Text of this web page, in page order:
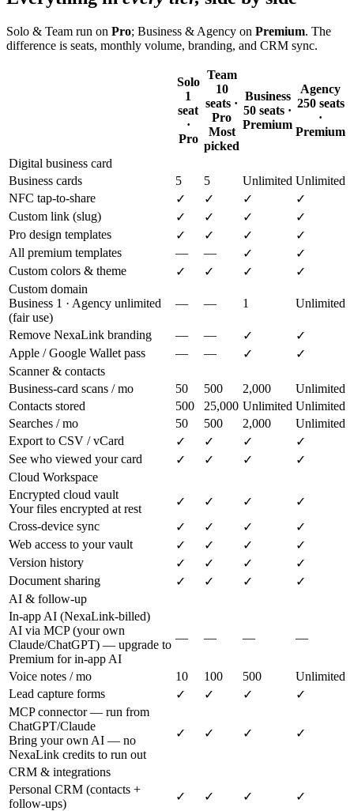
Solo & Team run on Pro; Business & Agency on Premium. The
difference is seats, monthly volume, branding, and CRM sync.
Solo
1
seat
·
Pro
Team
10
seats ·
Pro
Most
picked
Business
50 seats ·
Premium
Agency
250 seats
·
Premium
Digital business card
Business cards
5 5 Unlimited Unlimited
NFC tap-to-share
✓ ✓ ✓
✓
Custom link (slug)
✓ ✓ ✓
✓
Pro design templates
✓ ✓ ✓
✓
All premium templates
— — ✓
✓
Custom colors & theme
✓ ✓ ✓
✓
Custom domain
Business 1 · Agency unlimited
(fair use)
— — 1 Unlimited
Remove NexaLink branding — — ✓
✓
Apple / Google Wallet pass
— — ✓
✓
Scanner & contacts
Business-card scans / mo
50 500 2,000
Unlimited
Contacts stored
500 25,000 Unlimited Unlimited
Searches / mo
50 500 2,000
Unlimited
Export to CSV / vCard
✓ ✓ ✓
✓
See who viewed your card
✓ ✓ ✓
✓
Cloud Workspace
Encrypted cloud vault
Your files encrypted at rest
✓ ✓ ✓
✓
Cross-device sync
✓ ✓ ✓
✓
Web access to your vault
✓ ✓ ✓
✓
Version history
✓ ✓ ✓
✓
Document sharing
✓ ✓ ✓
✓
AI & follow-up
In-app AI (NexaLink-billed)
AI via MCP (your own
Claude/ChatGPT) — upgrade to
Premium for in-app AI
— — — —
Voice notes / mo 10 100 500
Unlimited
Lead capture forms
✓ ✓ ✓
✓
MCP connector — run from
ChatGPT/Claude
Bring your own AI — no
NexaLink credits to run out
✓ ✓ ✓ ✓
CRM & integrations
Personal CRM (contacts +
follow-ups)
✓ ✓ ✓
✓